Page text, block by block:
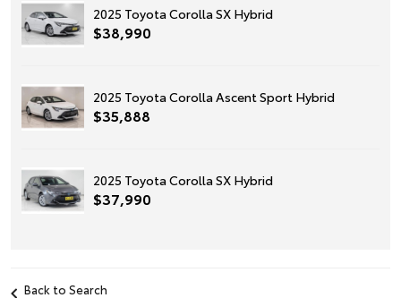
2025 Toyota Corolla SX Hybrid
$38,990
2025 Toyota Corolla Ascent Sport Hybrid
$35,888
2025 Toyota Corolla SX Hybrid
$37,990
Back to Search